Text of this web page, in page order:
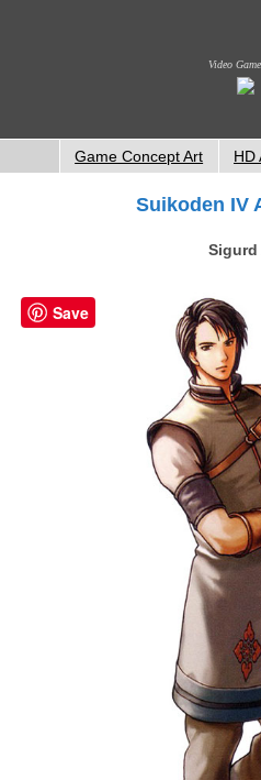
Video
Game Concept Art HD
Suikoden IV
Sigurd
Save